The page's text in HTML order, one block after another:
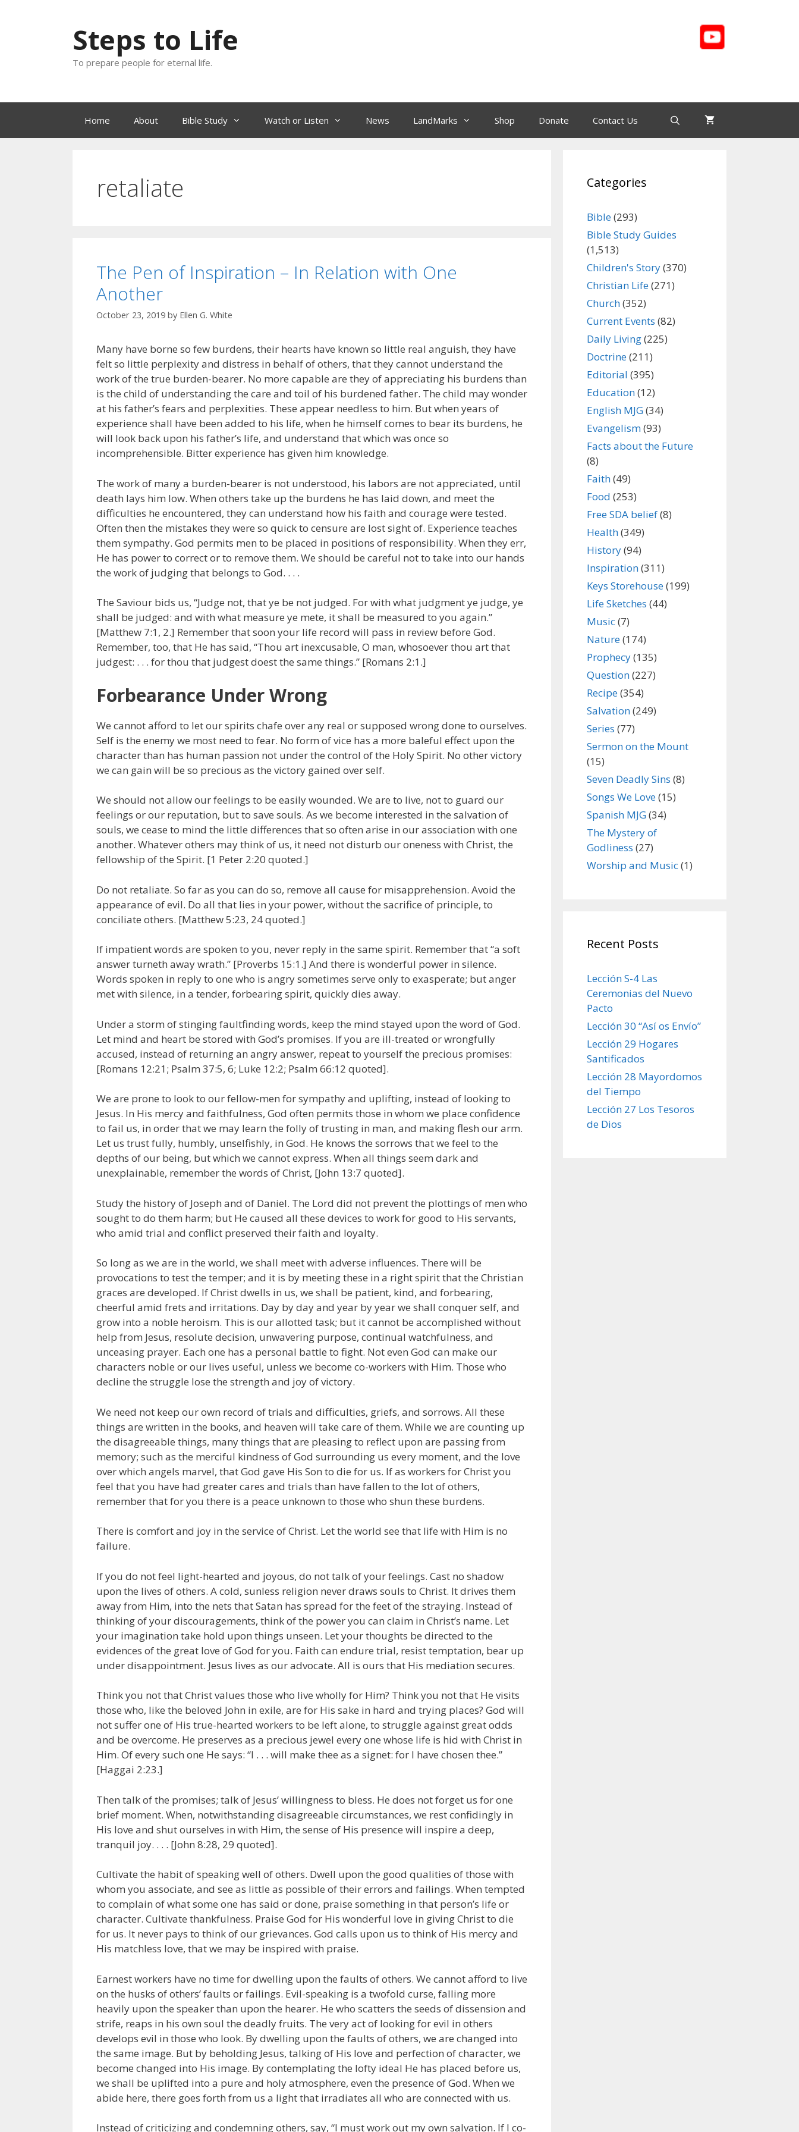
Steps to Life
To prepare people for eternal life.
Home About Bible Study Watch or Listen News LandMarks Shop Donate Contact Us
retaliate
The Pen of Inspiration – In Relation with One
Another
October 23, 2019 by Ellen G. White
Many have borne so few burdens, their hearts have known so little real anguish, they have
felt so little perplexity and distress in behalf of others, that they cannot understand the
work of the true burden-bearer. No more capable are they of appreciating his burdens than
is the child of understanding the care and toil of his burdened father. The child may wonder
at his father’s fears and perplexities. These appear needless to him. But when years of
experience shall have been added to his life, when he himself comes to bear its burdens, he
will look back upon his father’s life, and understand that which was once so
incomprehensible. Bitter experience has given him knowledge.
The work of many a burden-bearer is not understood, his labors are not appreciated, until
death lays him low. When others take up the burdens he has laid down, and meet the
difficulties he encountered, they can understand how his faith and courage were tested.
Often then the mistakes they were so quick to censure are lost sight of. Experience teaches
them sympathy. God permits men to be placed in positions of responsibility. When they err,
He has power to correct or to remove them. We should be careful not to take into our hands
the work of judging that belongs to God. . . .
The Saviour bids us, “Judge not, that ye be not judged. For with what judgment ye judge, ye
shall be judged: and with what measure ye mete, it shall be measured to you again.”
[Matthew 7:1, 2.] Remember that soon your life record will pass in review before God.
Remember, too, that He has said, “Thou art inexcusable, O man, whosoever thou art that
judgest: . . . for thou that judgest doest the same things.” [Romans 2:1.]
Forbearance Under Wrong
We cannot afford to let our spirits chafe over any real or supposed wrong done to ourselves.
Self is the enemy we most need to fear. No form of vice has a more baleful effect upon the
character than has human passion not under the control of the Holy Spirit. No other victory
we can gain will be so precious as the victory gained over self.
We should not allow our feelings to be easily wounded. We are to live, not to guard our
feelings or our reputation, but to save souls. As we become interested in the salvation of
souls, we cease to mind the little differences that so often arise in our association with one
another. Whatever others may think of us, it need not disturb our oneness with Christ, the
fellowship of the Spirit. [1 Peter 2:20 quoted.]
Do not retaliate. So far as you can do so, remove all cause for misapprehension. Avoid the
appearance of evil. Do all that lies in your power, without the sacrifice of principle, to
conciliate others. [Matthew 5:23, 24 quoted.]
If impatient words are spoken to you, never reply in the same spirit. Remember that “a soft
answer turneth away wrath.” [Proverbs 15:1.] And there is wonderful power in silence.
Words spoken in reply to one who is angry sometimes serve only to exasperate; but anger
met with silence, in a tender, forbearing spirit, quickly dies away.
Under a storm of stinging faultfinding words, keep the mind stayed upon the word of God.
Let mind and heart be stored with God’s promises. If you are ill-treated or wrongfully
accused, instead of returning an angry answer, repeat to yourself the precious promises:
[Romans 12:21; Psalm 37:5, 6; Luke 12:2; Psalm 66:12 quoted].
We are prone to look to our fellow-men for sympathy and uplifting, instead of looking to
Jesus. In His mercy and faithfulness, God often permits those in whom we place confidence
to fail us, in order that we may learn the folly of trusting in man, and making flesh our arm.
Let us trust fully, humbly, unselfishly, in God. He knows the sorrows that we feel to the
depths of our being, but which we cannot express. When all things seem dark and
unexplainable, remember the words of Christ, [John 13:7 quoted].
Study the history of Joseph and of Daniel. The Lord did not prevent the plottings of men who
sought to do them harm; but He caused all these devices to work for good to His servants,
who amid trial and conflict preserved their faith and loyalty.
So long as we are in the world, we shall meet with adverse influences. There will be
provocations to test the temper; and it is by meeting these in a right spirit that the Christian
graces are developed. If Christ dwells in us, we shall be patient, kind, and forbearing,
cheerful amid frets and irritations. Day by day and year by year we shall conquer self, and
grow into a noble heroism. This is our allotted task; but it cannot be accomplished without
help from Jesus, resolute decision, unwavering purpose, continual watchfulness, and
unceasing prayer. Each one has a personal battle to fight. Not even God can make our
characters noble or our lives useful, unless we become co-workers with Him. Those who
decline the struggle lose the strength and joy of victory.
We need not keep our own record of trials and difficulties, griefs, and sorrows. All these
things are written in the books, and heaven will take care of them. While we are counting up
the disagreeable things, many things that are pleasing to reflect upon are passing from
memory; such as the merciful kindness of God surrounding us every moment, and the love
over which angels marvel, that God gave His Son to die for us. If as workers for Christ you
feel that you have had greater cares and trials than have fallen to the lot of others,
remember that for you there is a peace unknown to those who shun these burdens.
There is comfort and joy in the service of Christ. Let the world see that life with Him is no
failure.
If you do not feel light-hearted and joyous, do not talk of your feelings. Cast no shadow
upon the lives of others. A cold, sunless religion never draws souls to Christ. It drives them
away from Him, into the nets that Satan has spread for the feet of the straying. Instead of
thinking of your discouragements, think of the power you can claim in Christ’s name. Let
your imagination take hold upon things unseen. Let your thoughts be directed to the
evidences of the great love of God for you. Faith can endure trial, resist temptation, bear up
under disappointment. Jesus lives as our advocate. All is ours that His mediation secures.
Think you not that Christ values those who live wholly for Him? Think you not that He visits
those who, like the beloved John in exile, are for His sake in hard and trying places? God will
not suffer one of His true-hearted workers to be left alone, to struggle against great odds
and be overcome. He preserves as a precious jewel every one whose life is hid with Christ in
Him. Of every such one He says: “I . . . will make thee as a signet: for I have chosen thee.”
[Haggai 2:23.]
Then talk of the promises; talk of Jesus’ willingness to bless. He does not forget us for one
brief moment. When, notwithstanding disagreeable circumstances, we rest confidingly in
His love and shut ourselves in with Him, the sense of His presence will inspire a deep,
tranquil joy. . . . [John 8:28, 29 quoted].
Cultivate the habit of speaking well of others. Dwell upon the good qualities of those with
whom you associate, and see as little as possible of their errors and failings. When tempted
to complain of what some one has said or done, praise something in that person’s life or
character. Cultivate thankfulness. Praise God for His wonderful love in giving Christ to die
for us. It never pays to think of our grievances. God calls upon us to think of His mercy and
His matchless love, that we may be inspired with praise.
Earnest workers have no time for dwelling upon the faults of others. We cannot afford to live
on the husks of others’ faults or failings. Evil-speaking is a twofold curse, falling more
heavily upon the speaker than upon the hearer. He who scatters the seeds of dissension and
strife, reaps in his own soul the deadly fruits. The very act of looking for evil in others
develops evil in those who look. By dwelling upon the faults of others, we are changed into
the same image. But by beholding Jesus, talking of His love and perfection of character, we
become changed into His image. By contemplating the lofty ideal He has placed before us,
we shall be uplifted into a pure and holy atmosphere, even the presence of God. When we
abide here, there goes forth from us a light that irradiates all who are connected with us.
Instead of criticizing and condemning others, say, “I must work out my own salvation. If I co-
Categories
Bible(293)
Bible Study Guides
(1,513)
Children's Story(370)
Christian Life(271)
Church(352)
Current Events (82)
Daily Living(225)
Doctrine(211)
Editorial (395)
Education(12)
English MJG(34)
Evangelism(93)
Facts about the Future
(8)
Faith(49)
Food (253)
Free SDA belief(8)
Health(349)
History(94)
Inspiration(311)
Keys Storehouse(199)
Life Sketches (44)
Music(7)
Nature(174)
Prophecy(135)
Question(227)
Recipe(354)
Salvation(249)
Series (77)
Sermon on the Mount
(15)
Seven Deadly Sins (8)
Songs We Love(15)
Spanish MJG(34)
The Mystery of
Godliness (27)
Worship and Music(1)
Recent Posts
Lección S-4 Las
Ceremonias del Nuevo
Pacto
Lección 30 “Así os Envío”
Lección 29 Hogares
Santificados
Lección 28 Mayordomos
del Tiempo
Lección 27 Los Tesoros
de Dios